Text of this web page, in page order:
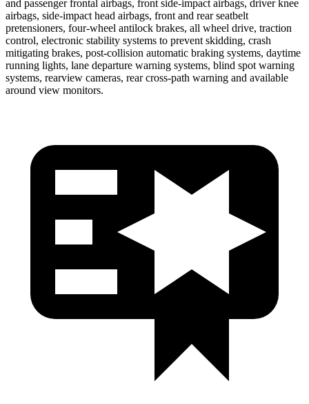
and passenger frontal airbags, front side-impact airbags, driver knee
airbags, side-impact head airbags, front and rear seatbelt
pretensioners, four-wheel antilock brakes, all wheel drive, traction
control, electronic stability systems to prevent skidding, crash
mitigating brakes, post-collision automatic braking systems, daytime
running lights, lane departure warning systems, blind spot warning
systems, rearview cameras, rear cross-path warning and available
around view monitors.